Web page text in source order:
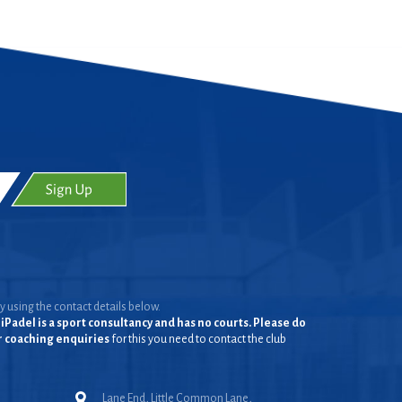
using the contact details below.
is a sport consultancy and has no courts. Please do
coaching enquiries for this you need to contact the club
Lane End, Little Common Lane,